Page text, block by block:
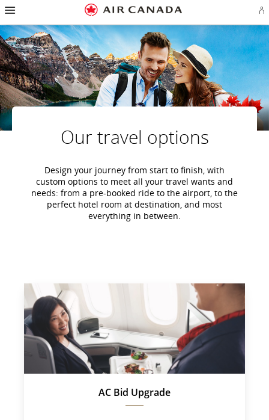
Skip
homepage
Skip
main
navigation
Skip
content
Skip
search
field
Skip
footer
links
Skip
site
map
Skip
contact
in
or
an
Our travel options
Design your journey from start to finish, with
custom options to meet all your travel wants and
needs: from a pre-booked ride to the airport, to the
perfect hotel room at destination, and most
everything in between.
AC Bid Upgrade